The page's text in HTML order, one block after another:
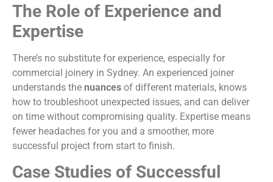
The Role of Experience and
Expertise
There’s no substitute for experience, especially for
commercial joinery in Sydney. An experienced joiner
understands the nuances of different materials, knows
how to troubleshoot unexpected issues, and can deliver
on time without compromising quality. Expertise means
fewer headaches for you and a smoother, more
successful project from start to finish.
Case Studies of Successful